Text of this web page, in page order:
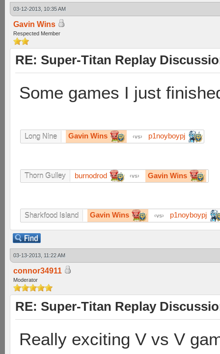
03-12-2013, 10:35 AM
Gavin Wins
Respected Member
RE: Super-Titan Replay
Some games I just
Long Nine Gavin Wins vs p1noyboypj
Thorn Gulley burnodrod vs Gavin Wins
Sharkfood Island Gavin Wins vs p1noyboypj
03-13-2013, 11:22 AM
connor34911
Moderator
RE: Super-Titan Replay
Really exciting V vs V